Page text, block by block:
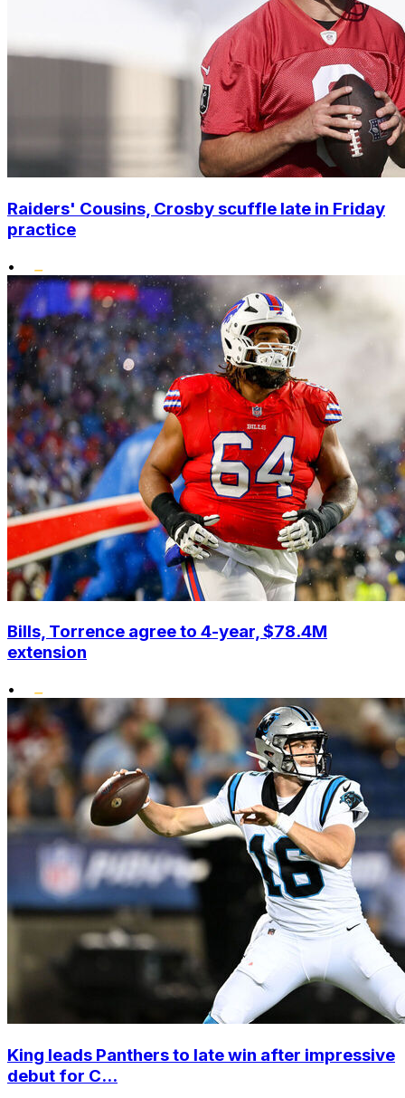
Raiders' Cousins, Crosby scuffle late in Friday
practice
•
Bills, Torrence agree to 4-year, $78.4M
extension
•
King leads Panthers to late win after impressive
debut for C...